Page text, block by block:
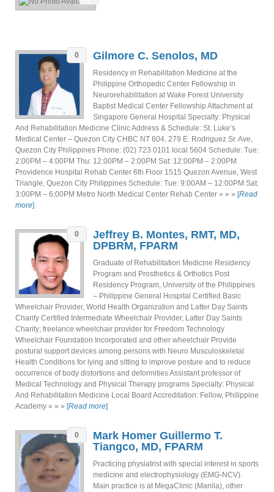
0 Gilmore C. Senolos, MD
Residency in Rehabilitation Medicine at the
Philippine Orthopedic Center Fellowship in
Neurorehabilitation at Wake Forest University
Baptist Medical Center Fellowship Attachment at
Singapore General Hospital Specialty: Physical
And Rehabilitation Medicine Clinic Address & Schedule: St. Luke’s
Medical Center – Quezon City CHBC NT 604, 279 E. Rodriguez Sr. Ave,
Quezon City Philippines Phone: (02) 723 0101 local 5604 Schedule: Tue:
2:00PM – 4:00PM Thu: 12:00PM – 2:00PM Sat: 12:00PM – 2:00PM
Providence Hospital Rehab Center 6th Floor 1515 Quezon Avenue, West
Triangle, Quezon City Philippines Schedule: Tue: 9:00AM – 12:00PM Sat:
3:00PM – 6:00PM Metro North Medical Center Rehab Center » » » [Read
more]
0
Jeffrey B. Montes, RMT, MD,
DPBRM, FPARM
Graduate of Rehabilitation Medicine Residency
Program and Prosthetics & Orthotics Post
Residency Program, University of the Philippines
– Philippine General Hospital Certified Basic
Wheelchair Provider, World Health Organization and Latter Day Saints
Charity Certified Intermediate Wheelchair Provider, Latter Day Saints
Charity; freelance wheelchair provider for Freedom Technology
Wheelchair Foundation Incorporated and other wheelchair Provide
postural support devices among persons with Neuro Musculoskeletal
Health Conditions for lying and sitting to improve posture and to reduce
occurrence of body distortions and deformities Assistant professor of
Medical Technology and Physical Therapy programs Specialty: Physical
And Rehabilitation Medicine Local Board Accreditation: Fellow, Philippine
Academy » » » [Read more]
0
Mark Homer Guillermo T.
Tiangco, MD, FPARM
Practicing physiatrist with special interest in sports
medicine and electrophysiology (EMG-NCV).
Main practice is at MegaClinic (Manila), other